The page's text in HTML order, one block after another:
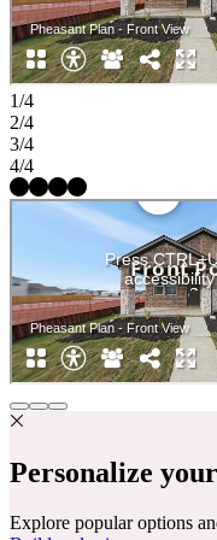
1/4
2/4
3/4
4/4
Personalize
Explore popular options